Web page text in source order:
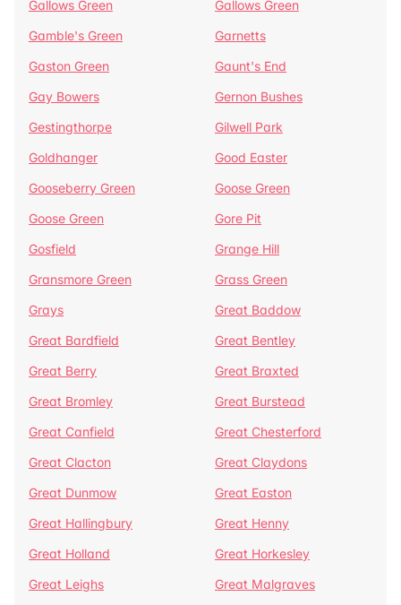
Gallows Green
Gallows Green
Gamble's Green
Garnetts
Gaston Green
Gaunt's End
Gay Bowers
Gernon Bushes
Gestingthorpe
Gilwell Park
Goldhanger
Good Easter
Gooseberry Green
Goose Green
Goose Green
Gore Pit
Gosfield
Grange Hill
Gransmore Green
Grass Green
Grays
Great Baddow
Great Bardfield
Great Bentley
Great Berry
Great Braxted
Great Bromley
Great Burstead
Great Canfield
Great Chesterford
Great Clacton
Great Claydons
Great Dunmow
Great Easton
Great Hallingbury
Great Henny
Great Holland
Great Horkesley
Great Leighs
Great Malgraves